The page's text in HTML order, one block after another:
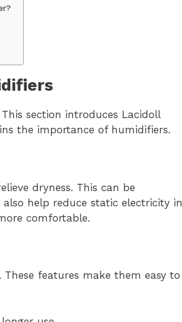
This section introduces Lacidoll
the importance of humidifiers.
dryness. This can be
help reduce static electricity in
comfortable.
features make them easy to